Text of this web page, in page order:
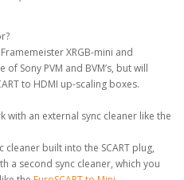
XRGB-mini and
Sony PVM and BVM’s, but will
to HDMI up-scaling boxes.
with an external sync cleaner like the
cleaner built into the SCART plug,
a second sync cleaner, which you